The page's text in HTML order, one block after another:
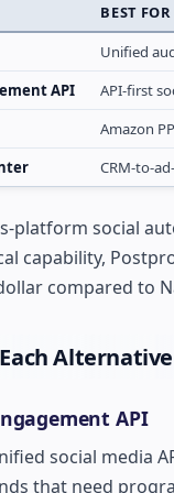
BEST FOR
Unified
API
API-first
Amazon
CRM-to-
platform social
capability,
compared to
Alternative
API
social media
that need